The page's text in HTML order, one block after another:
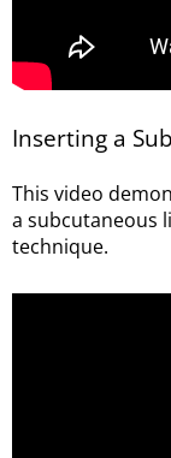
Inserting a
This video
a subcutaneous
technique.